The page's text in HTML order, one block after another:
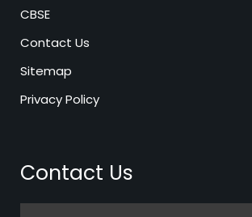
CBSE
Contact Us
Sitemap
Privacy Policy
Contact Us